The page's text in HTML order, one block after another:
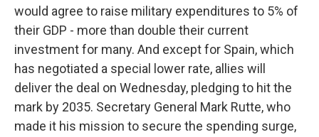
would agree to raise military expenditures to 5% of
their GDP - more than double their current
investment for many. And except for Spain, which
has negotiated a special lower rate, allies will
deliver the deal on Wednesday, pledging to hit the
mark by 2035. Secretary General Mark Rutte, who
made it his mission to secure the spending surge,